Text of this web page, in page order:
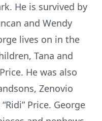
He is survived by
and Wendy
lives on in the
Tana and
He was also
Zenovio
Price. George